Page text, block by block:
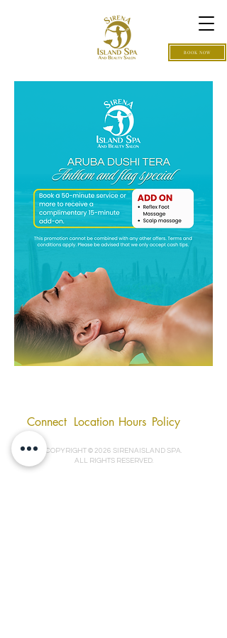
BOOK NOW
Connect Location Policy
Hours
COPYRIGHT © 2026 SIRENAISLAND SPA.
ALL RIGHTS RESERVED.